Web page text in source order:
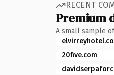
RECENT
Premium
A small sample
20five.com